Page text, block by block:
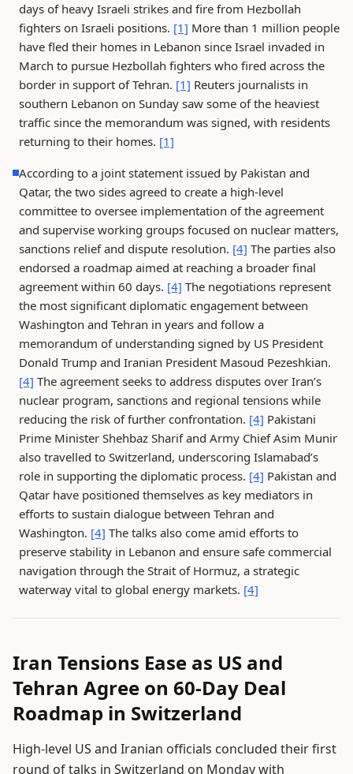
days of heavy Israeli strikes and fire from Hezbollah
fighters on Israeli positions. [1] More than 1 million people
have fled their homes in Lebanon since Israel invaded in
March to pursue Hezbollah fighters who fired across the
border in support of Tehran. [1] Reuters journalists in
southern Lebanon on Sunday saw some of the heaviest
traffic since the memorandum was signed, with residents
returning to their homes. [1]
According to a joint statement issued by Pakistan and
Qatar, the two sides agreed to create a high-level
committee to oversee implementation of the agreement
and supervise working groups focused on nuclear matters,
sanctions relief and dispute resolution. [4] The parties also
endorsed a roadmap aimed at reaching a broader final
agreement within 60 days. [4] The negotiations represent
the most significant diplomatic engagement between
Washington and Tehran in years and follow a
memorandum of understanding signed by US President
Donald Trump and Iranian President Masoud Pezeshkian.
[4] The agreement seeks to address disputes over Iran’s
nuclear program, sanctions and regional tensions while
reducing the risk of further confrontation. [4] Pakistani
Prime Minister Shehbaz Sharif and Army Chief Asim Munir
also travelled to Switzerland, underscoring Islamabad’s
role in supporting the diplomatic process. [4] Pakistan and
Qatar have positioned themselves as key mediators in
efforts to sustain dialogue between Tehran and
Washington. [4] The talks also come amid efforts to
preserve stability in Lebanon and ensure safe commercial
navigation through the Strait of Hormuz, a strategic
waterway vital to global energy markets. [4]
Iran Tensions Ease as US and
Tehran Agree on 60-Day Deal
Roadmap in Switzerland
High-level US and Iranian officials concluded their first
round of talks in Switzerland on Monday with